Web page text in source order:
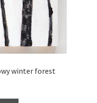
winter forest